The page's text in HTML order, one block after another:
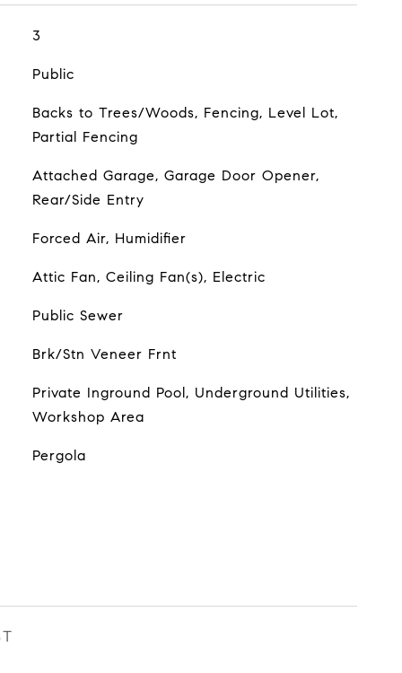
3
Public
Backs to Trees/Woods, Fencing, Level Lot,
Partial Fencing
Attached Garage, Garage Door Opener,
Rear/Side Entry
Forced Air, Humidifier
Attic Fan, Ceiling Fan(s), Electric
Public Sewer
Brk/Stn Veneer Frnt
Private Inground Pool, Underground Utilities,
Workshop Area
Pergola